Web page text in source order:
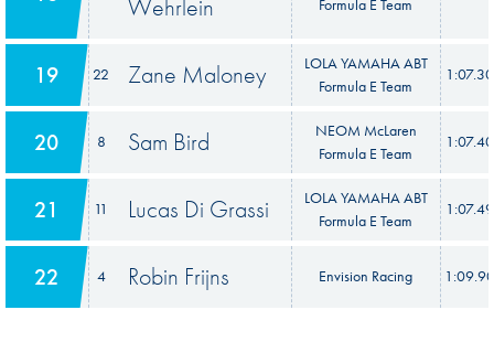
Wehrlein
Formula E Team
19 22 Zane Maloney
LOLA YAMAHA ABT
Formula E Team
20 8 Sam Bird
NEOM McLaren
Formula E Team
21 11 Lucas Di Grassi
LOLA YAMAHA ABT
Formula E Team
22 4 Robin Frijns Envision Racing